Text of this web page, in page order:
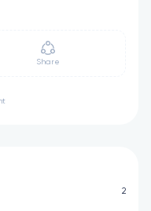
Share
2